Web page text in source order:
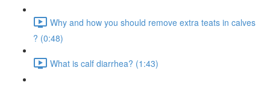
Why and how you should remove extra teats in calves
? (0:48)
What is calf diarrhea? (1:43)